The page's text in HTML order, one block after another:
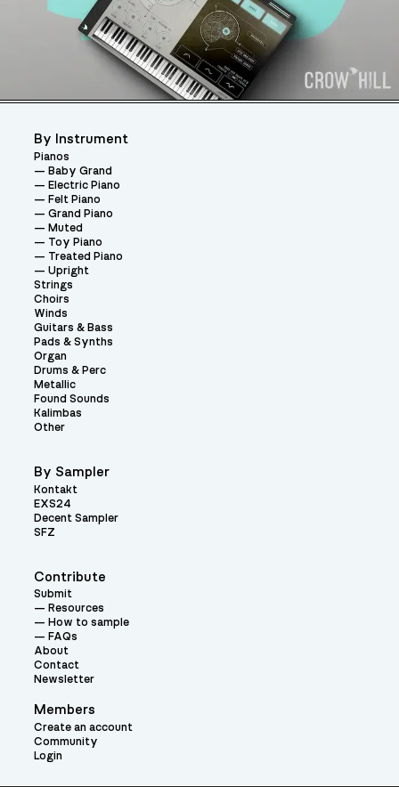
Contribute
Submit
Resources
How to sample
FAQs
About
Contact
Newsletter
Members
Create an account
Community
Login
By Instrument
Pianos
Baby Grand
Electric Piano
Felt Piano
Grand Piano
Muted
Toy Piano
Treated Piano
Upright
Strings
Choirs
Winds
Guitars & Bass
Pads & Synths
Organ
Drums & Perc
Metallic
Found Sounds
Kalimbas
Other
By Sampler
Kontakt
EXS24
Decent Sampler
SFZ